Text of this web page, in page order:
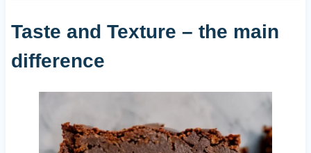
Taste and Texture – the main
difference